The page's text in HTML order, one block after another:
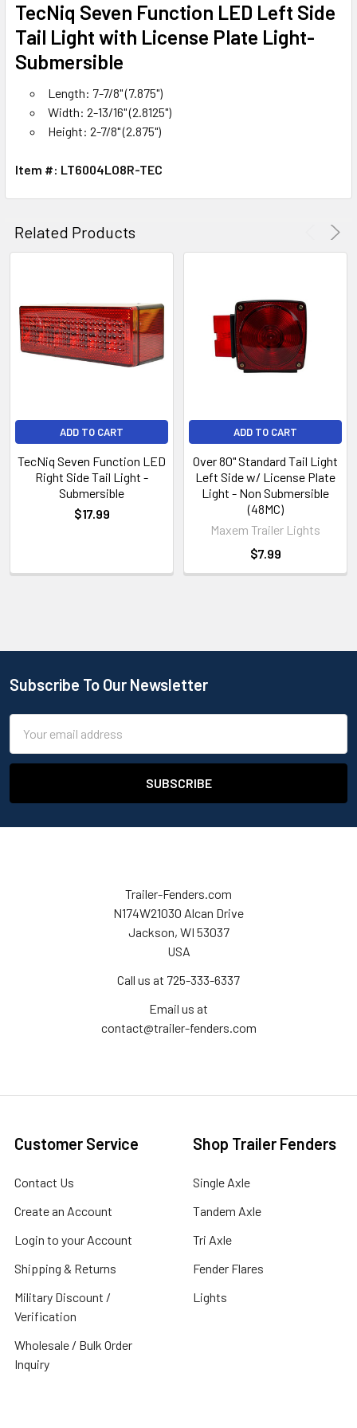
ALL
SELECTED
TecNiq Seven Function LED Left Side
Tail Light with License Plate Light-
Submersible
Length: 7-7/8" (7.875")
Width: 2-13/16" (2.8125")
Height: 2-7/8" (2.875")
Item #: LT6004LO8R-TEC
Related Products
ADD TO CART
TecNiq Seven Function LED
Right Side Tail Light -
Submersible
$17.99
ADD TO CART
Over 80" Standard Tail Light
Left Side w/ License Plate
Light - Non Submersible
(48MC)
Maxem Trailer Lights
$7.99
Subscribe To Our Newsletter
Address
Trailer-Fenders.com
N174W21030 Alcan Drive
Jackson, WI 53037
USA
Call us at 725-333-6337
Email us at
contact@trailer-fenders.com
Customer Service
Contact Us
Create an Account
Login to your Account
Shipping & Returns
Military Discount /
Verification
Wholesale / Bulk Order
Inquiry
Shop Trailer Fenders
Single Axle
Tandem Axle
Tri Axle
Fender Flares
Lights